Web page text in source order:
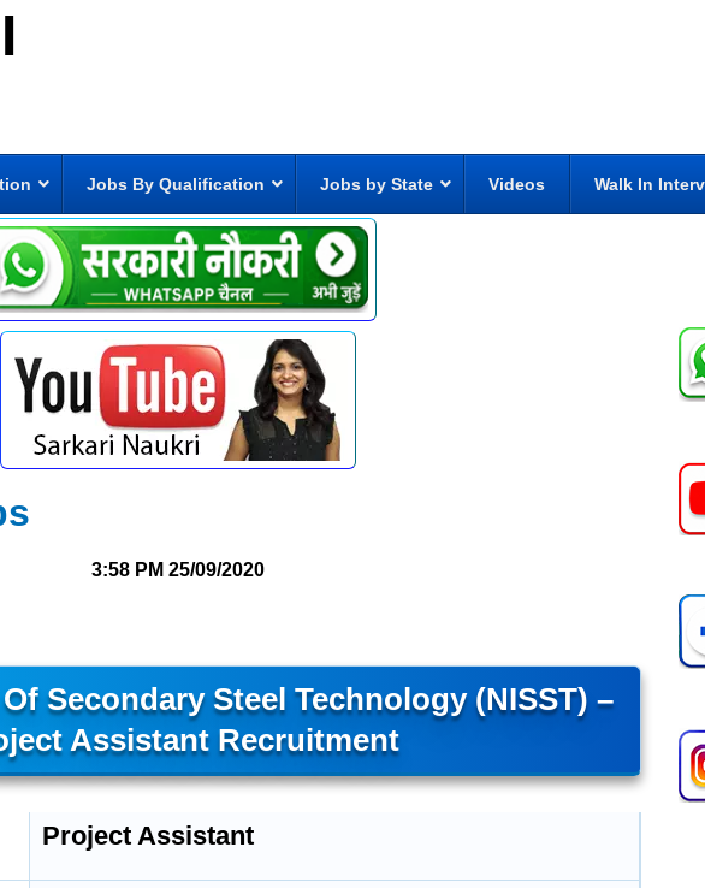
Jobs By Qualification Jobs by State Videos Walk In
3:58 PM 25/09/2020
Secondary Steel Technology (NISST) –
Assistant Recruitment
Project Assistant